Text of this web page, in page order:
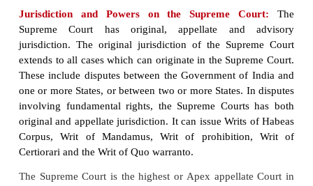
judiciary (one as federal, another for States). India
unitary judiciary system, with the Supreme Court
Court, with authority over all other Courts in India.
The Sources of Law :The Constitution is the
of law in India. Statutes enacted by legislatures of
State or Union Territories become another
long as these are in conformity the basics of the
Besides the subordinate legislations in the
regulations as well as by – laws of any